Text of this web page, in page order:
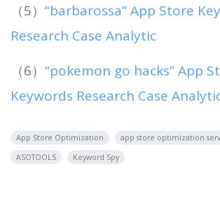
（5） “barbarossa” App Store
Research Case Analytic
（6） “pokemon go hacks” App
Keywords Research Case
App Store Optimization app store optimization
ASOTOOLS
Keyword Spy